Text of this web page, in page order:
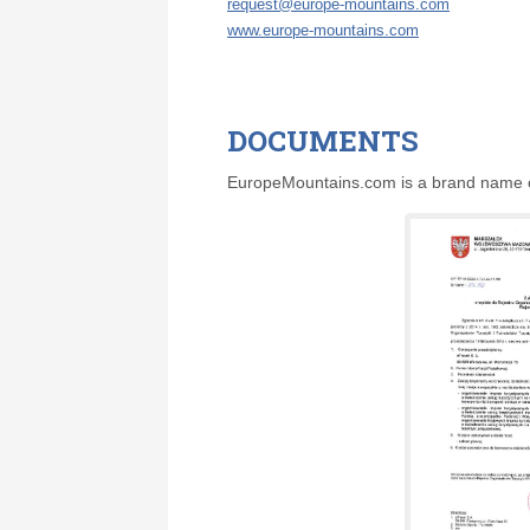
request@europe-mountains.com
www.europe-mountains.com
DOCUMENTS
EuropeMountains.com is a brand